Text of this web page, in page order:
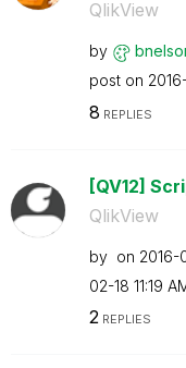
QlikView
by
post on
8 REPLIES
[QV12]
QlikView
by on ‎2016-
02-18 11:19
2REPLIES